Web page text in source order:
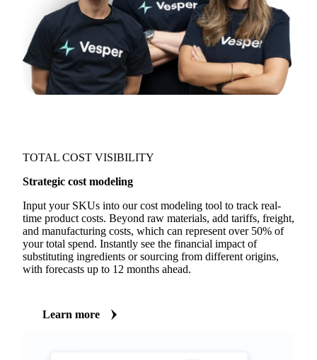
TOTAL COST VISIBILITY
Strategic cost modeling
Input your SKUs into our cost modeling tool to track real-
time product costs. Beyond raw materials, add tariffs, freight,
and manufacturing costs, which can represent over 50% of
your total spend. Instantly see the financial impact of
substituting ingredients or sourcing from different origins,
with forecasts up to 12 months ahead.
Learn more